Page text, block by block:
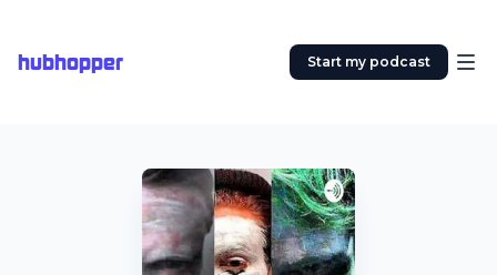
hubhopper Start my podcast